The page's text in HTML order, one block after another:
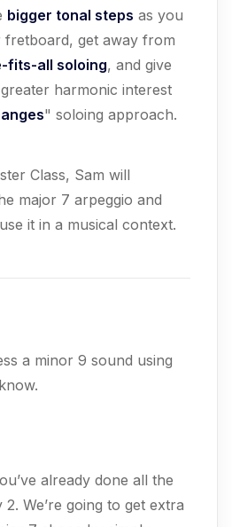
bigger tonal steps as you
get away from
fits-all soloing, and give
harmonic interest
" soloing approach.
Class, Sam will
major 7 arpeggio and
it in a musical context.
a minor 9 sound using
already done all the
We’re going to get extra